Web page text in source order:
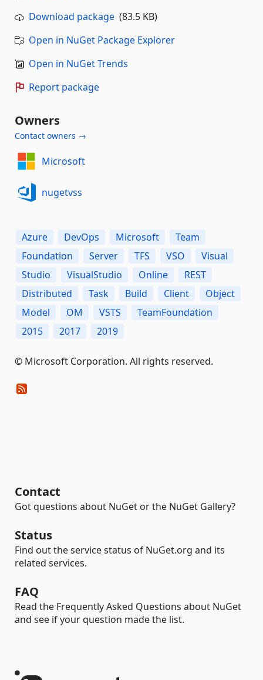
Download package (83.5 KB)
Open in NuGet Package Explorer
Open in NuGet Trends
Report package
Owners
Contact owners →
Microsoft
nugetvss
Azure DevOps Microsoft
Team
Foundation
Server TFS VSO
Visual
Studio
VisualStudio Online
REST
Distributed
Task Build Client
Object
Model
OM VSTS
TeamFoundation
2015
2017 2019
© Microsoft Corporation. All rights reserved.
Contact
Got questions about NuGet or the NuGet Gallery?
Status
Find out the service status of NuGet.org and its
related services.
FAQ
Read the Frequently Asked Questions about NuGet
and see if your question made the list.